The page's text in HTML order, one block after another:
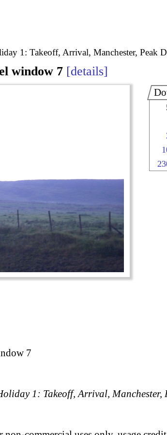
1: Takeoff, Arrival, Manchester, Peak
window 7 details
7
1: Takeoff, Arrival, Manchester,